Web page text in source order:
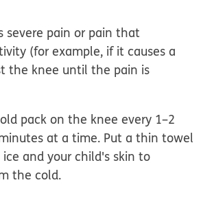
severe pain or pain that
(for example, if it causes a
the knee until the pain is
pack on the kneeevery 1–2
at a time. Put a thin towel
and your child's skin to
the cold.